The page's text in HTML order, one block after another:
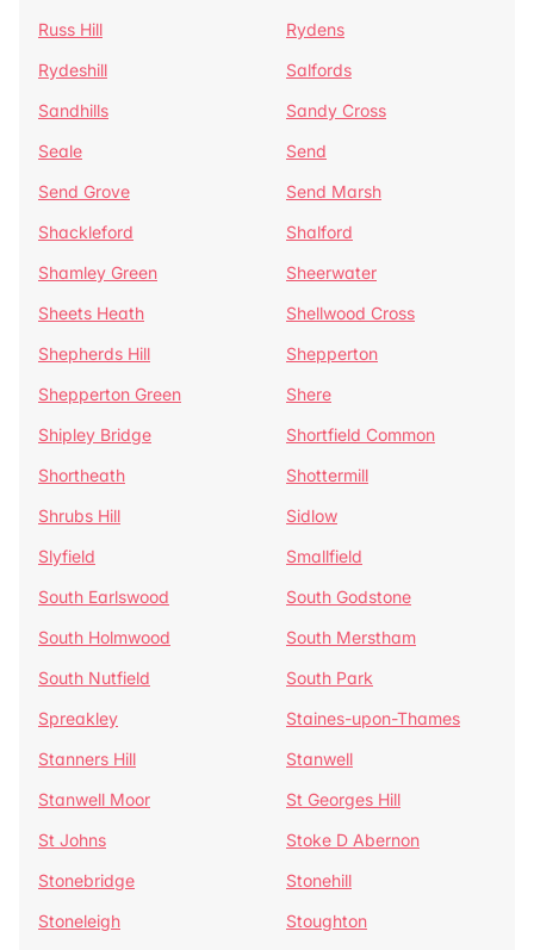
Russ Hill
Rydens
Rydeshill
Salfords
Sandhills
Sandy Cross
Seale
Send
Send Grove
Send Marsh
Shackleford
Shalford
Shamley Green
Sheerwater
Sheets Heath
Shellwood Cross
Shepherds Hill
Shepperton
Shepperton Green
Shere
Shipley Bridge
Shortfield Common
Shortheath
Shottermill
Shrubs Hill
Sidlow
Slyfield
Smallfield
South Earlswood
South Godstone
South Holmwood
South Merstham
South Nutfield
South Park
Spreakley
Staines-upon-Thames
Stanners Hill
Stanwell
Stanwell Moor
St Georges Hill
St Johns
Stoke D Abernon
Stonebridge
Stonehill
Stoneleigh
Stoughton